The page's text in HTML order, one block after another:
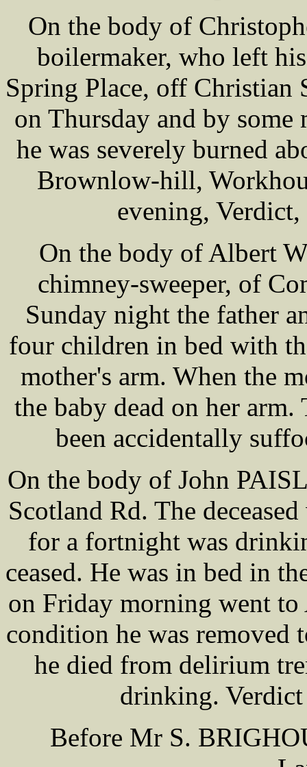
On the body of
boilermaker, who left
Spring Place, off Christian
on Thursday and by some
he was severely burned
Brownlow-hill,
evening,
On the body of Albert
chimney-sweeper, of
Sunday night the father
four children in bed with
mother's arm. When the
the baby dead on her
been accidentally
On the body of John
Scotland Rd. The
for a fortnight was
ceased. He was in bed in
on Friday morning went
condition he was removed
he died from delirium
drinking.
Before Mr S.